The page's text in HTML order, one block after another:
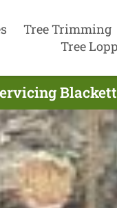
Tree Trimming
Tree